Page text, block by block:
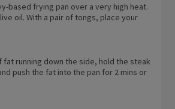
based frying pan over a very high heat.
oil. With a pair of tongs, place your
fat running down the side, hold the steak
push the fat into the pan for 2 mins or